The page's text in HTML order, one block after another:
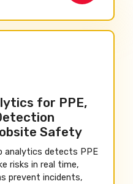
for PPE,
Safety
analytics detects PPE
risks in real time,
prevent incidents,